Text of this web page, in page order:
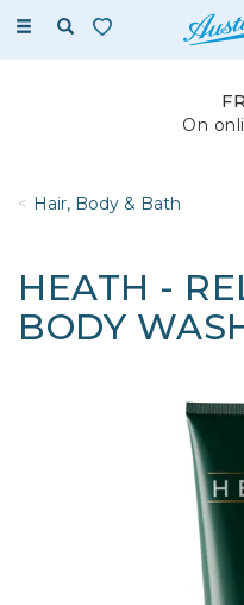
Toggle
On
Hair, Body & Bath
HEATH -
BODY